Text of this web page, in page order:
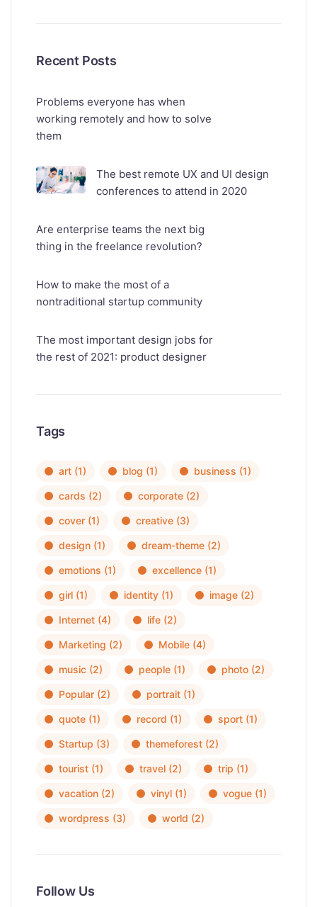
Recent Posts
Problems everyone has when
working remotely and how to solve
them
The best remote UX and UI design
conferences to attend in 2020
Are enterprise teams the next big
thing in the freelance revolution?
How to make the most of a
nontraditional startup community
The most important design jobs for
the rest of 2021: product designer
Tags
art (1) blog (1) business (1)
cards (2) corporate (2)
cover (1) creative (3)
design (1) dream-theme (2)
emotions (1) excellence (1)
girl (1) identity (1) image (2)
Internet (4) life (2)
Marketing (2) Mobile (4)
music (2) people (1) photo (2)
Popular (2) portrait (1)
quote (1) record (1) sport (1)
Startup (3) themeforest (2)
tourist (1) travel (2) trip (1)
vacation (2) vinyl (1) vogue (1)
wordpress (3) world (2)
Follow Us